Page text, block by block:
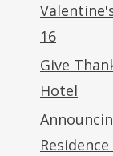
16
Give
Hotel